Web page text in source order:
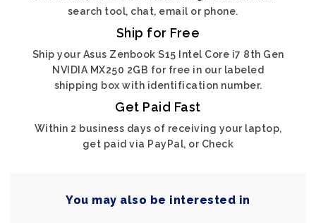
search tool, chat, email or phone.
Ship for Free
Ship your Asus Zenbook S15 Intel Core i7 8th Gen
NVIDIA MX250 2GB for free in our labeled
shipping box with identification number.
Get Paid Fast
Within 2 business days of receiving your laptop,
get paid via PayPal, or Check
You may also be interested in